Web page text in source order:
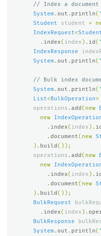
// Index a document
System. out . println(
Student
student =
IndexRequest<
. index( index ). id(
IndexResponse
System. out . println(
// Bulk index
System. out . println(
List<BulkOperation>
operations .add( new
new
. index( index ).
.document( new
). build());
operations .add( new
new
. index( index ).
.document( new
). build());
BulkRequest
. index( index ).
BulkResponse
System. out . println(